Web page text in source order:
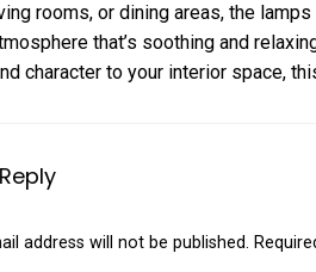
rooms, or dining areas, the
that’s soothing and
character to your interior space,
address will not be published.